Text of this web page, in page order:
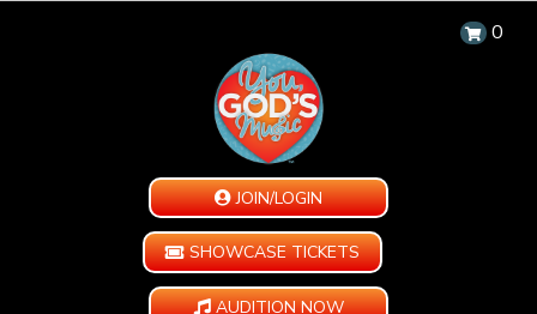
0
JOIN/LOGIN
SHOWCASE TICKETS
AUDITION NOW